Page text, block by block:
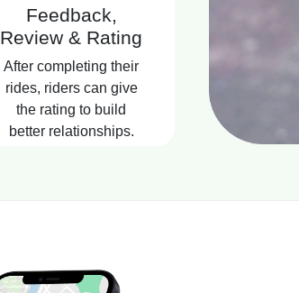
Feedback,
Review & Rating
After completing their
rides, riders can give
the rating to build
better relationships.